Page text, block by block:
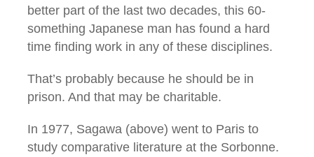
better part of the last two decades, this 60-
something Japanese man has found a hard
time finding work in any of these disciplines.
That’s probably because he should be in
prison. And that may be charitable.
In 1977, Sagawa (above) went to Paris to
study comparative literature at the Sorbonne.